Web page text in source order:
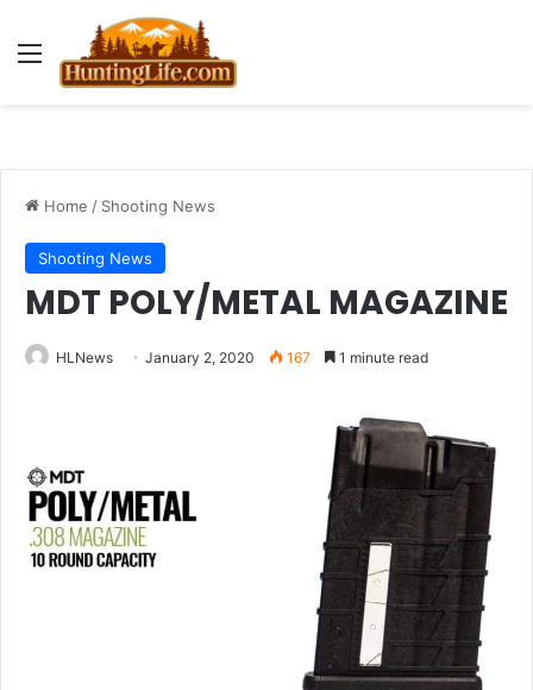
Menu
Home / Shooting News
Shooting News
MDT POLY/METAL MAGAZINE
HLNews January 2, 2020 167 1 minute read